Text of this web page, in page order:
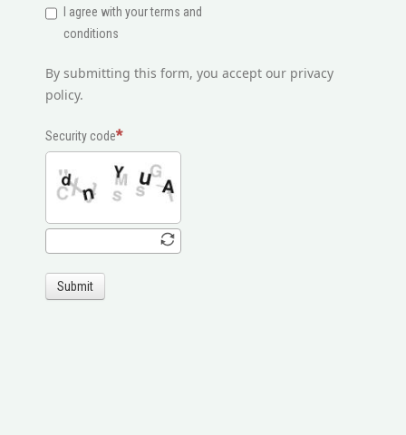
I agree with your terms and
conditions
By submitting this form, you accept our privacy
policy.
Security code
Submit